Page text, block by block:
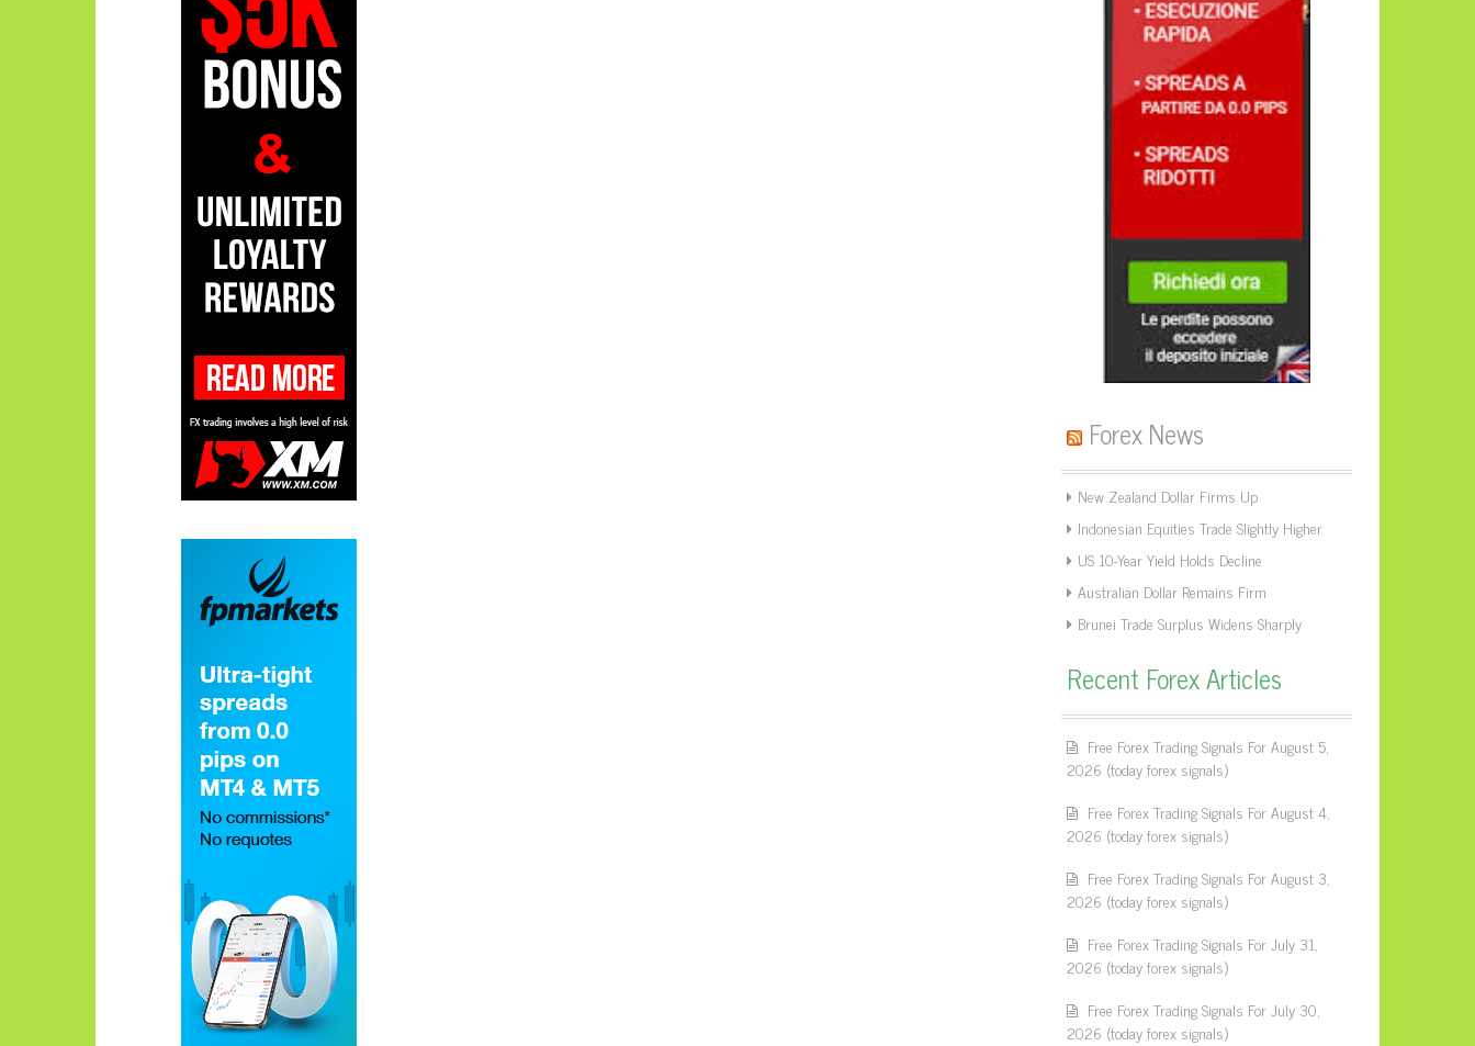
Forex News
New Zealand Dollar Firms Up
Indonesian Equities Trade Slightly Higher
US 10-Year Yield Holds Decline
Australian Dollar Remains Firm
Brunei Trade Surplus Widens Sharply
Recent Forex Articles
Free Forex Trading Signals For August 5,
2026 (today forex signals)
Free Forex Trading Signals For August 4,
2026 (today forex signals)
Free Forex Trading Signals For August 3,
2026 (today forex signals)
Free Forex Trading Signals For July 31,
2026 (today forex signals)
Free Forex Trading Signals For July 30,
2026 (today forex signals)